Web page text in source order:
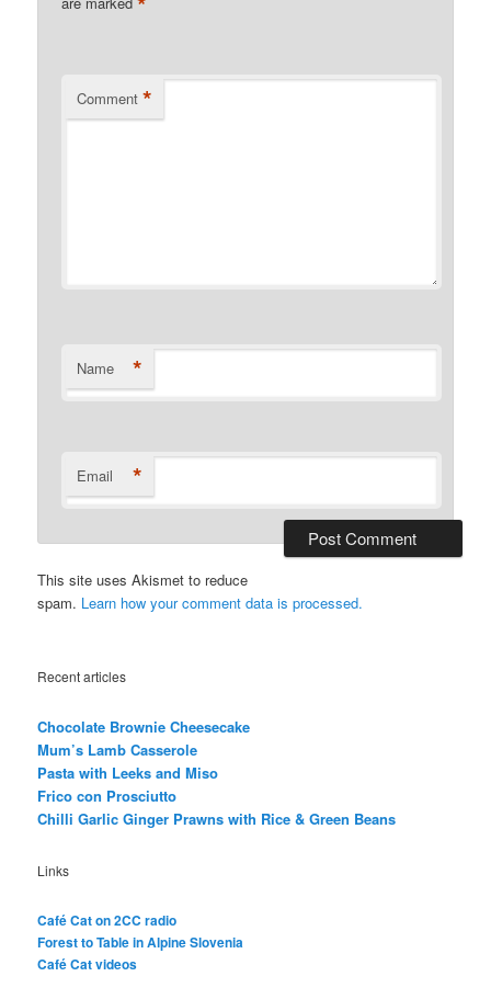
Comment *
Name *
Email *
This site uses Akismet to reduce
spam. Learn how your comment data is processed.
Recent articles
Chocolate Brownie Cheesecake
Mum’s Lamb Casserole
Pasta with Leeks and Miso
Frico con Prosciutto
Chilli Garlic Ginger Prawns with Rice & Green Beans
Links
Café Cat on 2CC radio
Forest to Table in Alpine Slovenia
Café Cat videos